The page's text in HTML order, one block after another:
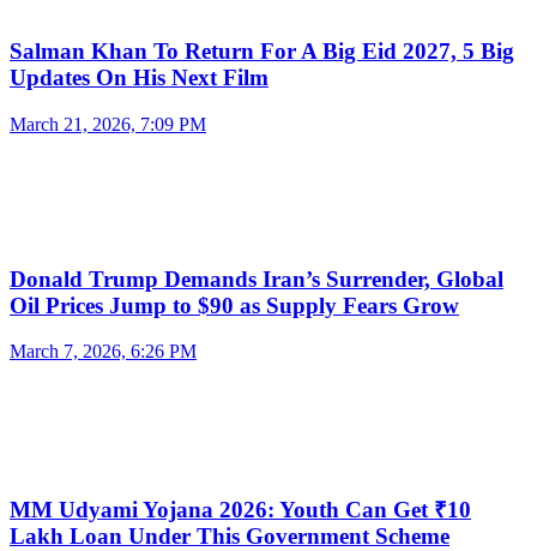
Salman Khan To Return For A Big Eid 2027, 5 Big
Updates On His Next Film
March 21, 2026, 7:09 PM
Donald Trump Demands Iran’s Surrender, Global
Oil Prices Jump to $90 as Supply Fears Grow
March 7, 2026, 6:26 PM
MM Udyami Yojana 2026: Youth Can Get ₹10
Lakh Loan Under This Government Scheme